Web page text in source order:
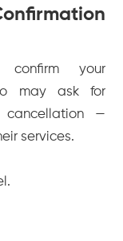
your
may ask for
—
services.